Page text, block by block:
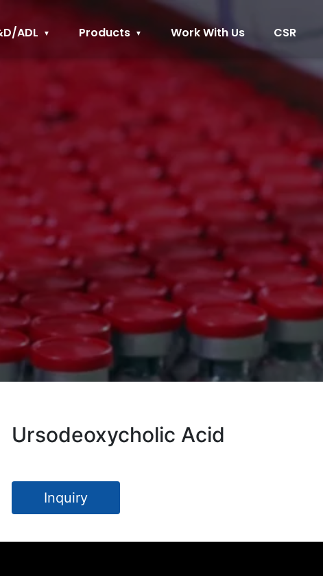
ADL Products Work With Us CSR
Ursodeoxycholic Acid
Inquiry